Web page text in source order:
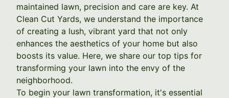
maintained lawn, precision and care are key. At
Clean Cut Yards, we understand the importance
of creating a lush, vibrant yard that not only
enhances the aesthetics of your home but also
boosts its value. Here, we share our top tips for
transforming your lawn into the envy of the
neighborhood.
To begin your lawn transformation, it's essential